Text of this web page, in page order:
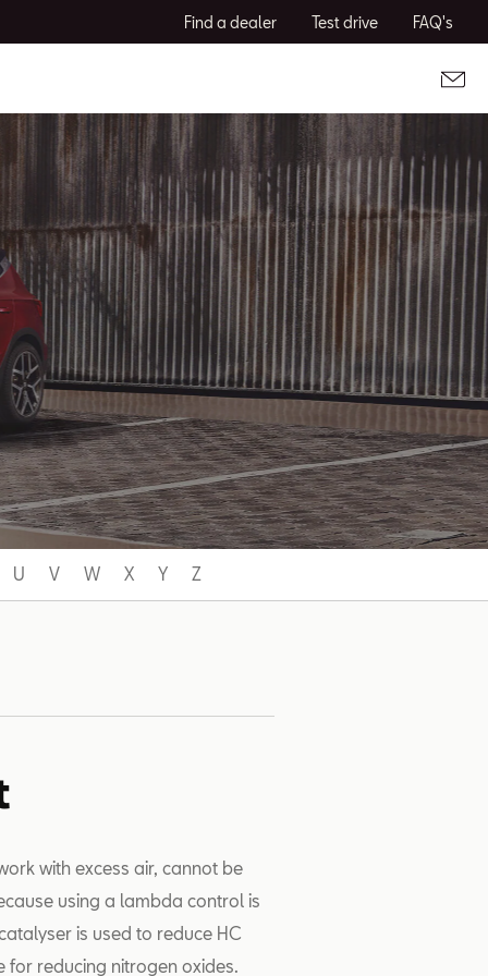
Find a dealer Test drive FAQ's
U V W X Y Z
with excess air, cannot be
using a lambda control is
is used to reduce HC
for reducing nitrogen oxides.